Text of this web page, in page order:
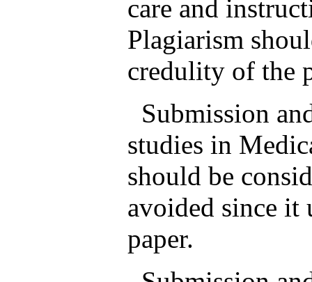
care and
Plagiarism
credulity of the
Submission
studies in
should be
avoided since it
paper.